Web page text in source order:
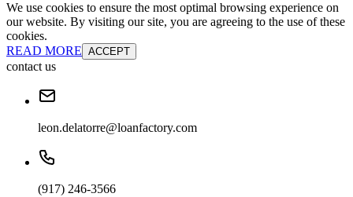
We use cookies to ensure the most optimal browsing experience on
our website. By visiting our site, you are agreeing to the use of these
cookies.
READ MORE ACCEPT
contact us
leon.delatorre@loanfactory.com
(917) 246-3566